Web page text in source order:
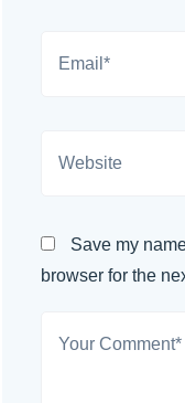
Save my
browser for the